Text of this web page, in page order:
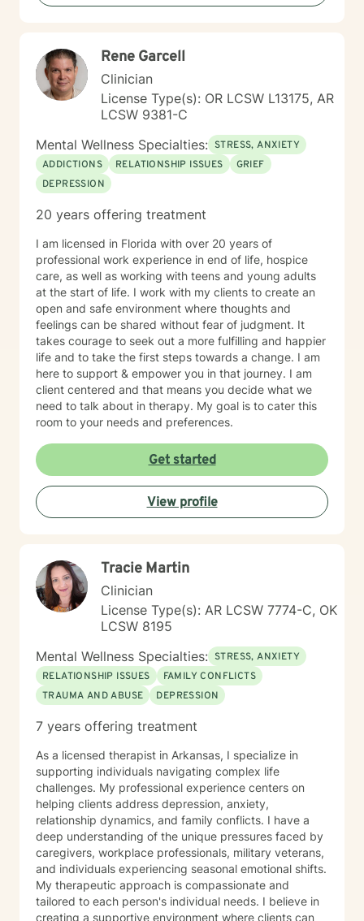
Rene Garcell
Clinician
License Type(s): OR LCSW L13175, AR
LCSW 9381-C
Mental Wellness Specialties: STRESS, ANXIETY
ADDICTIONS
RELATIONSHIP ISSUES
GRIEF
DEPRESSION
20 years offering treatment
I am licensed in Florida with over 20 years of
professional work experience in end of life, hospice
care, as well as working with teens and young adults
at the start of life. I work with my clients to create an
open and safe environment where thoughts and
feelings can be shared without fear of judgment. It
takes courage to seek out a more fulfilling and happier
life and to take the first steps towards a change. I am
here to support & empower you in that journey. I am
client centered and that means you decide what we
need to talk about in therapy. My goal is to cater this
room to your needs and preferences.
Get started
View profile
Tracie Martin
Clinician
License Type(s): AR LCSW 7774-C, OK
LCSW 8195
Mental Wellness Specialties: STRESS, ANXIETY
RELATIONSHIP ISSUES
FAMILY CONFLICTS
TRAUMA AND ABUSE
DEPRESSION
7 years offering treatment
As a licensed therapist in Arkansas, I specialize in
supporting individuals navigating complex life
challenges. My professional experience centers on
helping clients address depression, anxiety,
relationship dynamics, and family conflicts. I have a
deep understanding of the unique pressures faced by
caregivers, workplace professionals, military veterans,
and individuals experiencing seasonal emotional shifts.
My therapeutic approach is compassionate and
tailored to each person's individual needs. I believe in
creating a supportive environment where clients can